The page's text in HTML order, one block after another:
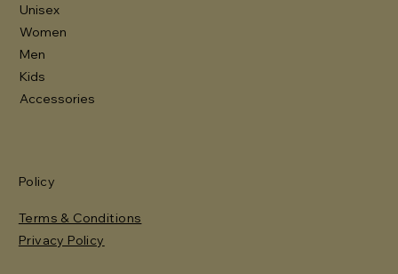
Unisex
Women
Men
Kids
Accessories
Policy
Terms & Conditions
Privacy Policy